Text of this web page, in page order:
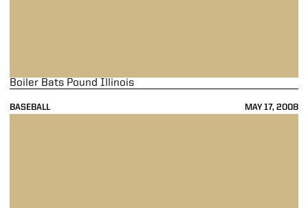
BASEBALL MAY 17, 2008
Boiler Bats Pound Illinois